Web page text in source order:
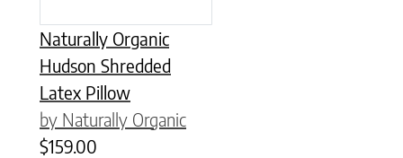
Naturally Organic
Hudson Shredded
Latex Pillow
by Naturally Organic
$159.00